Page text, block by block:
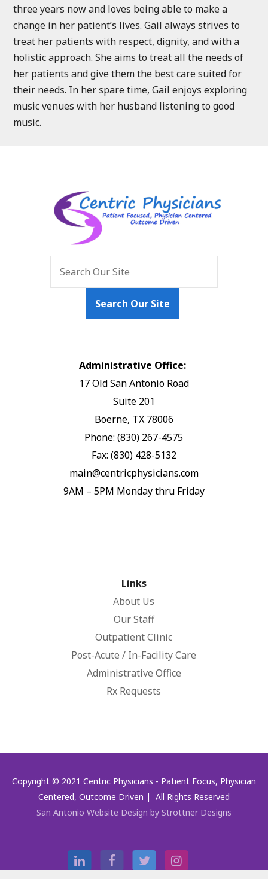
three years now and loves being able to make a
change in her patient’s lives. Gail always strives to
treat her patients with respect, dignity, and with a
holistic approach. She aims to treat all the needs of
her patients and give them the best care suited for
their needs. In her spare time, Gail enjoys exploring
music venues with her husband listening to good
music.
Administrative Office:
17 Old San Antonio Road
Suite 201
Boerne, TX 78006
Phone: (830) 267-4575
Fax: (830) 428-5132
main@centricphysicians.com
9AM – 5PM Monday thru Friday
Links
About Us
Our Staff
Outpatient Clinic
Post-Acute / In-Facility Care
Administrative Office
Rx Requests
Copyright © 2021 Centric Physicians - Patient Focus, Physician
Centered, Outcome Driven | All Rights Reserved
San Antonio Website Design by Strottner Designs